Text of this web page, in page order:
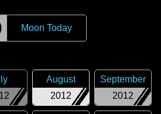
Moon Today
2012
August
2012
September